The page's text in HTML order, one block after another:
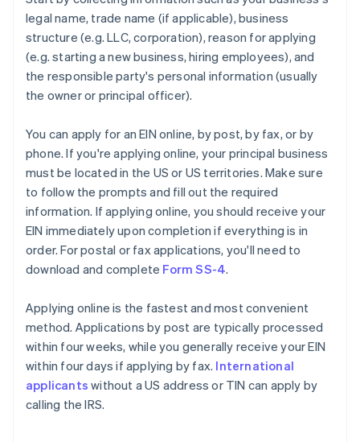
legal name, trade name (if applicable), business
structure (e.g. LLC, corporation), reason for applying
(e.g. starting a new business, hiring employees), and
the responsible party's personal information (usually
the owner or principal officer).
You can apply for an EIN online, by post, by fax, or by
phone. If you're applying online, your principal business
must be located in the US or US territories. Make sure
to follow the prompts and fill out the required
information. If applying online, you should receive your
EIN immediately upon completion if everything is in
order. For postal or fax applications, you'll need to
download and complete Form SS-4.
Applying online is the fastest and most convenient
method. Applications by post are typically processed
within four weeks, while you generally receive your EIN
within four days if applying by fax. International
applicants without a US address or TIN can apply by
calling the IRS.